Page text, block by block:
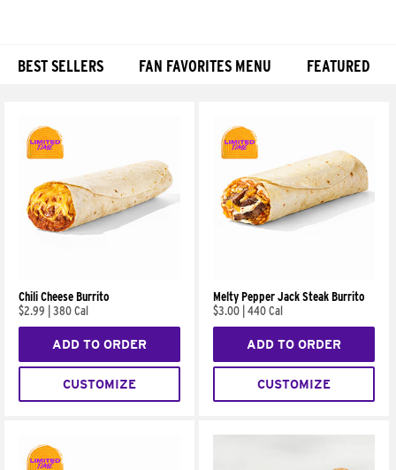
BEST SELLERS FAN FAVORITES MENU FEATURED
Chili Cheese Burrito
$2.99
380 Cal
ADD TO ORDER
CUSTOMIZE
Melty Pepper Jack Steak Burrito
$3.00 440 Cal
ADD TO ORDER
CUSTOMIZE